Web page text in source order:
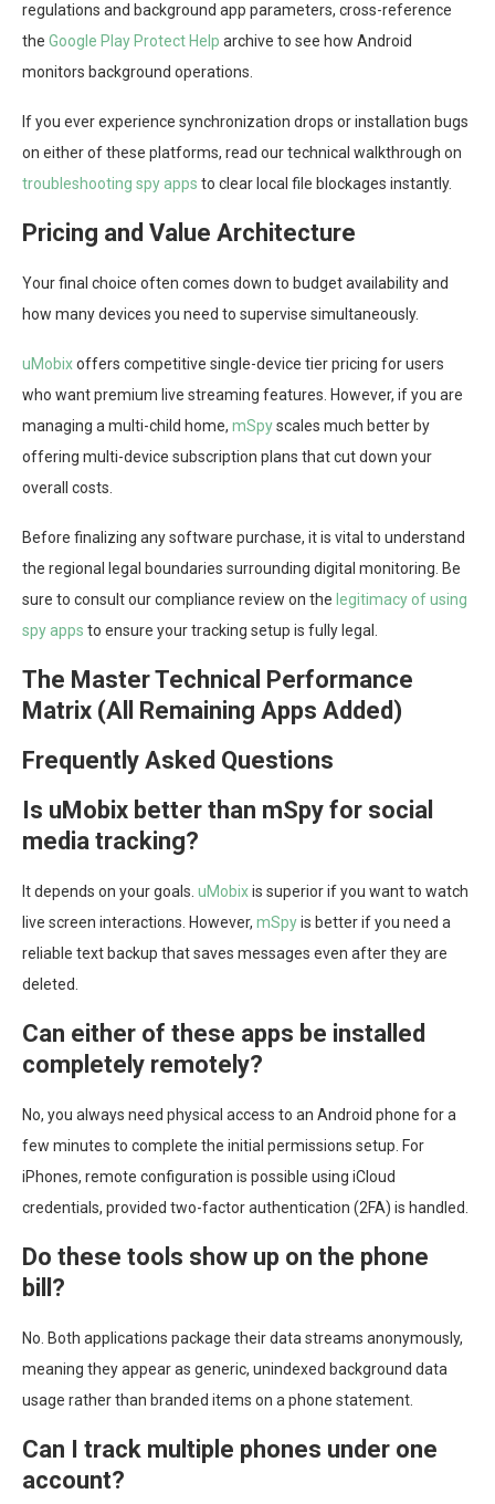
regulations and background app parameters, cross-reference
the Google Play Protect Help archive to see how Android
monitors background operations.
If you ever experience synchronization drops or installation bugs
on either of these platforms, read our technical walkthrough on
troubleshooting spy apps to clear local file blockages instantly.
Pricing and Value Architecture
Your final choice often comes down to budget availability and
how many devices you need to supervise simultaneously.
uMobixoffers competitive single-device tier pricing for users
who want premium live streaming features. However, if you are
managing a multi-child home, mSpyscales much better by
offering multi-device subscription plans that cut down your
overall costs.
Before finalizing any software purchase, it is vital to understand
the regional legal boundaries surrounding digital monitoring. Be
sure to consult our compliance review on the legitimacy of using
spy apps to ensure your tracking setup is fully legal.
The Master Technical Performance
Matrix (All Remaining Apps Added)
Frequently Asked Questions
Is uMobix better than mSpy for social
media tracking?
It depends on your goals. uMobixis superior if you want to watch
live screen interactions. However, mSpyis better if you need a
reliable text backup that saves messages even after they are
deleted.
Can either of these apps be installed
completely remotely?
No, you always need physical access to an Android phone for a
few minutes to complete the initial permissions setup. For
iPhones, remote configuration is possible using iCloud
credentials, provided two-factor authentication (2FA) is handled.
Do these tools show up on the phone
bill?
No. Both applications package their data streams anonymously,
meaning they appear as generic, unindexed background data
usage rather than branded items on a phone statement.
Can I track multiple phones under one
account?